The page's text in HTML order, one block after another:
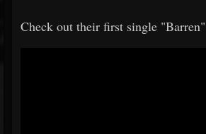
Check out their first single